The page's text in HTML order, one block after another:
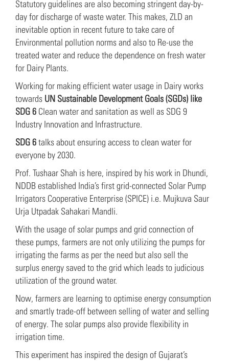
Statutory guidelines are also becoming stringent day-by-
day for discharge of waste water. This makes, ZLD an
inevitable option in recent future to take care of
Environmental pollution norms and also to Re-use the
treated water and reduce the dependence on fresh water
for Dairy Plants.
Working for making efficient water usage in Dairy works
towards UN Sustainable Development Goals (SGDs) like
SDG 6 Clean water and sanitation as well as SDG 9
Industry Innovation and Infrastructure.
SDG 6talks about ensuring access to clean water for
everyone by 2030.
Prof. Tushaar Shah is here, inspired by his work in Dhundi,
NDDB established India’s first grid-connected Solar Pump
Irrigators Cooperative Enterprise (SPICE) i.e. Mujkuva Saur
Urja Utpadak Sahakari Mandli.
With the usage of solar pumps and grid connection of
these pumps, farmers are not only utilizing the pumps for
irrigating the farms as per the need but also sell the
surplus energy saved to the grid which leads to judicious
utilization of the ground water.
Now, farmers are learning to optimise energy consumption
and smartly trade-off between selling of water and selling
of energy. The solar pumps also provide flexibility in
irrigation time.
This experiment has inspired the design of Gujarat’s